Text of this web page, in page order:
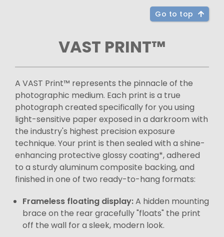
Go to top
VAST PRINT™
A VAST Print™ represents the pinnacle of the
photographic medium. Each print is a true
photograph created specifically for you using
light-sensitive paper exposed in a darkroom with
the industry's highest precision exposure
technique. Your print is then sealed with a shine-
enhancing protective glossy coating*, adhered
to a sturdy aluminum composite backing, and
finished in one of two ready-to-hang formats:
Frameless floating display:A hidden mounting
brace on the rear gracefully "floats" the print
off the wall for a sleek, modern look.